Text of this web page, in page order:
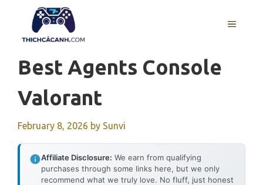
content
MENU
Best Agents Console
Valorant
February 8, 2026 by Sunvi
Affiliate Disclosure: We earn from qualifying
purchases through some links here, but we only
recommend what we truly love. No fluff, just honest